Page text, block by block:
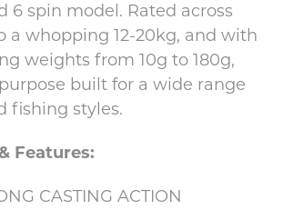
6 spin model. Rated across
a whopping 12-20kg, and with
weights from 10g to 180g,
built for a wide range
fishing styles.
Features:
CASTING ACTION